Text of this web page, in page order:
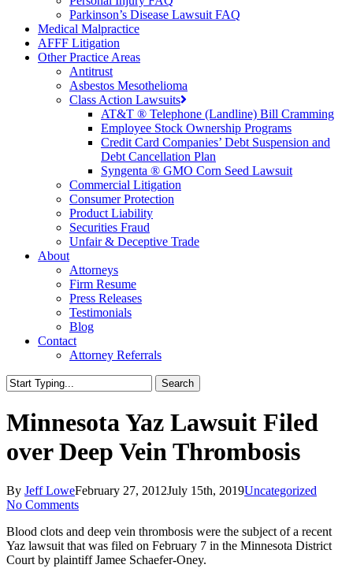
Parkinson’s Disease Lawsuit FAQ
Medical Malpractice
AFFF Litigation
Other Practice Areas
Antitrust
Asbestos Mesothelioma
Class Action Lawsuits
AT&T ® Telephone (Landline) Bill Cramming
Employee Stock Ownership Programs
Credit Card Companies’ Debt Suspension and
Debt Cancellation Plan
Syngenta ® GMO Corn Seed Lawsuit
Commercial Litigation
Consumer Protection
Product Liability
Securities Fraud
Unfair & Deceptive Trade
About
Attorneys
Firm Resume
Press Releases
Testimonials
Blog
Contact
Attorney Referrals
Search
Search
Minnesota Yaz Lawsuit Filed
over Deep Vein Thrombosis
By Jeff LoweFebruary 27, 2012July 15th, 2019Uncategorized
No Comments
Blood clots and deep vein thrombosis were the subject of a recent
Yaz lawsuit that was filed on February 7 in the Minnesota District
Court by plaintiff Jamee Schaefer-Oney.